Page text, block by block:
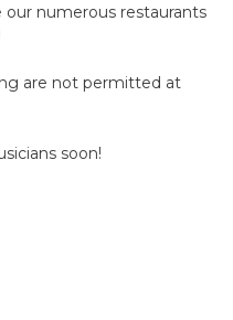
our numerous restaurants
are not permitted at
soon!